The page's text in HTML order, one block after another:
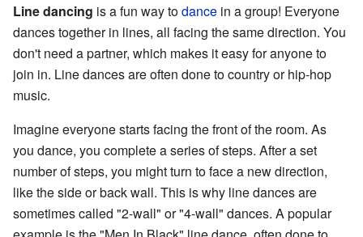
Line dancing is a fun way todance in a group! Everyone
dances together in lines, all facing the same direction. You
don't need a partner, which makes it easy for anyone to
join in. Line dances are often done to country or hip-hop
music.
Imagine everyone starts facing the front of the room. As
you dance, you complete a series of steps. After a set
number of steps, you might turn to face a new direction,
like the side or back wall. This is why line dances are
sometimes called "2-wall" or "4-wall" dances. A popular